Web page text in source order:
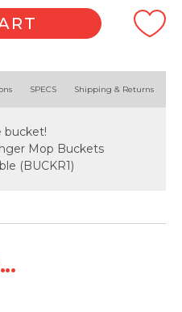
SPECS Shipping & Returns
bucket!
Mop Buckets
(BUCKR1)